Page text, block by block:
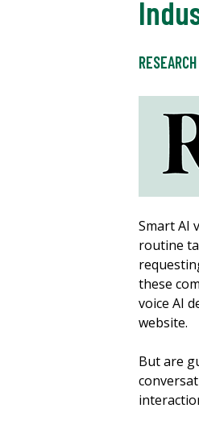
Smart AI
routine
these
voice AI
website.
But are